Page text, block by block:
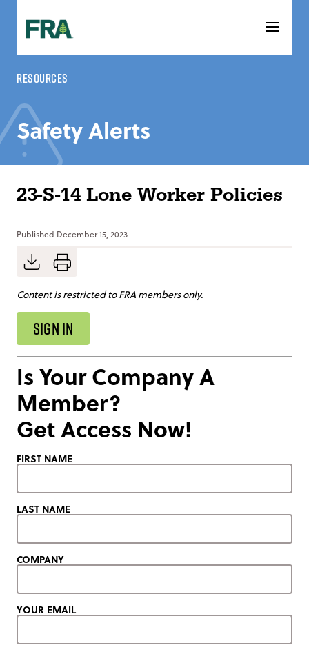
content
Resources
Safety Alerts
23-S-14 Lone Worker Policies
Published December 15, 2023
Content is restricted to FRA members only.
SIGN IN
Is Your Company A
Member?
Get Access Now!
FIRST NAME
LAST NAME
COMPANY
YOUR EMAIL